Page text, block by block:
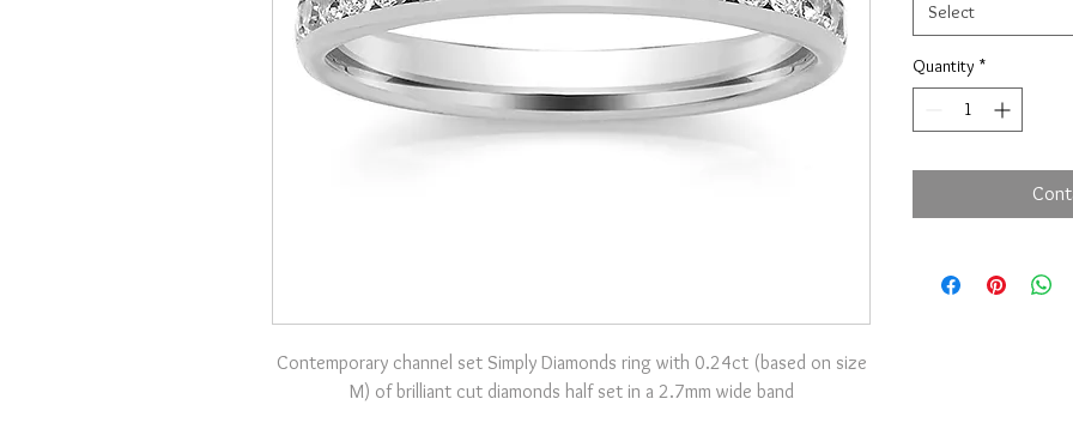
Contemporary channel set Simply Diamonds ring with 0.24ct (based on size
M) of brilliant cut diamonds half set in a 2.7mm wide band
Select
Quantity *